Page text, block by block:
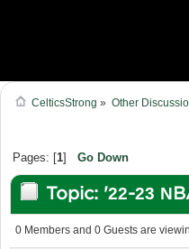
CelticsStrong » Other
Pages: [1] Go Down
Topic: '22-23
0 Members and 0 Guests are